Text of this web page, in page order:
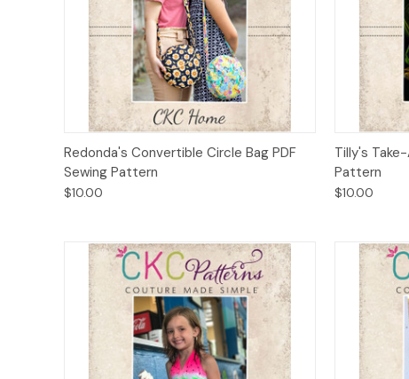
Quick View Add to Cart
Redonda's Convertible Circle Bag PDF
Sewing Pattern
$10.00
Quick
Tilly's
Pattern
$10.00